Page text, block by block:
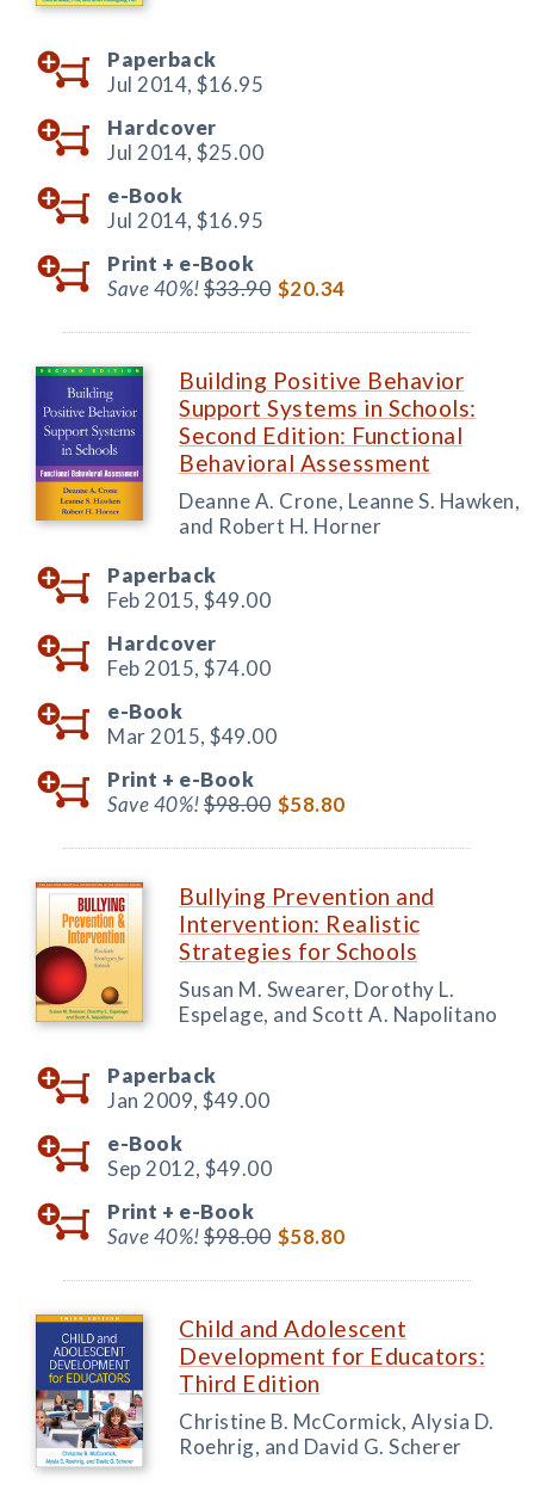
Paperback
Jul 2014, $16.95
Hardcover
Jul 2014, $25.00
e-Book
Jul 2014, $16.95
Print + e-Book
Save 40%!$33.90 $20.34
Building Positive Behavior
Support Systems in Schools:
Second Edition: Functional
Behavioral Assessment
Deanne A. Crone, Leanne S. Hawken,
and Robert H. Horner
Paperback
Feb 2015, $49.00
Hardcover
Feb 2015, $74.00
e-Book
Mar 2015, $49.00
Print + e-Book
Save 40%!$98.00 $58.80
Bullying Prevention and
Intervention: Realistic
Strategies for Schools
Susan M. Swearer, Dorothy L.
Espelage, and Scott A. Napolitano
Paperback
Jan 2009, $49.00
e-Book
Sep 2012, $49.00
Print + e-Book
Save 40%!$98.00 $58.80
Child and Adolescent
Development for Educators:
Third Edition
Christine B. McCormick, Alysia D.
Roehrig, and David G. Scherer